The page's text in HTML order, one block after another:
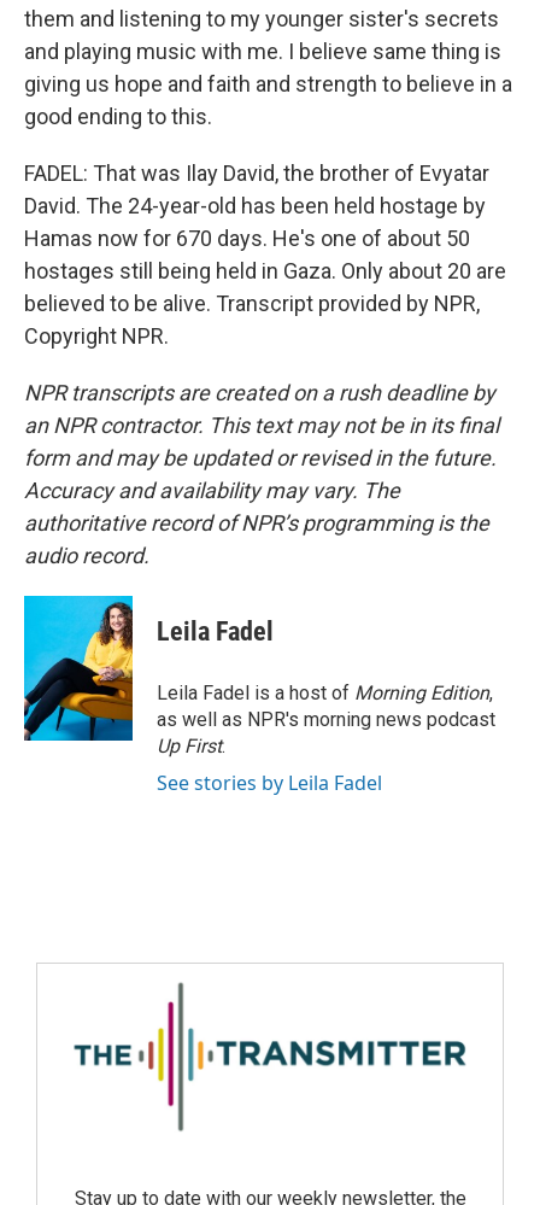
them and listening to my younger sister's secrets
and playing music with me. I believe same thing is
giving us hope and faith and strength to believe in a
good ending to this.
FADEL: That was Ilay David, the brother of Evyatar
David. The 24-year-old has been held hostage by
Hamas now for 670 days. He's one of about 50
hostages still being held in Gaza. Only about 20 are
believed to be alive. Transcript provided by NPR,
Copyright NPR.
NPR transcripts are created on a rush deadline by
an NPR contractor. This text may not be in its final
form and may be updated or revised in the future.
Accuracy and availability may vary. The
authoritative record of NPR’s programming is the
audio record.
Leila Fadel
Leila Fadel is a host of Morning Edition,
as well as NPR's morning news podcast
Up First.
See stories by Leila Fadel
Stay up to date with our weekly newsletter, the